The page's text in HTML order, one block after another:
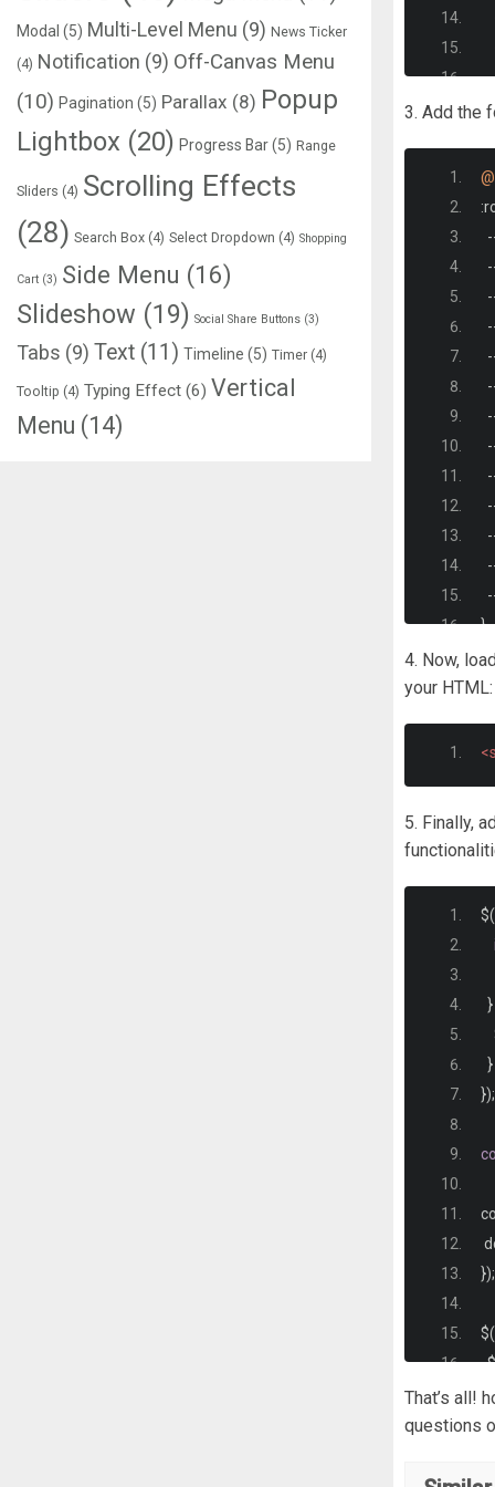
3. Add the
:
}
*
}
}
4. Now,
your HTML:
5. Finally,
$(
}
}
});
});
$(
  $
$
$
That’s all!
questions
Modal (5) Multi-Level Menu (9) News Ticker
(4) Notification (9) Off-Canvas Menu
(10) Pagination (5) Parallax (8) Popup
Lightbox (20) Progress Bar(5) Range
Sliders (4) Scrolling Effects
(28) Search Box (4) Select Dropdown (4) Shopping
Cart (3) Side Menu (16)
Slideshow (19) Social Share Buttons (3)
Tabs (9) Text (11) Timeline (5) Timer (4)
Tooltip (4) Typing Effect (6) Vertical
Menu (14)